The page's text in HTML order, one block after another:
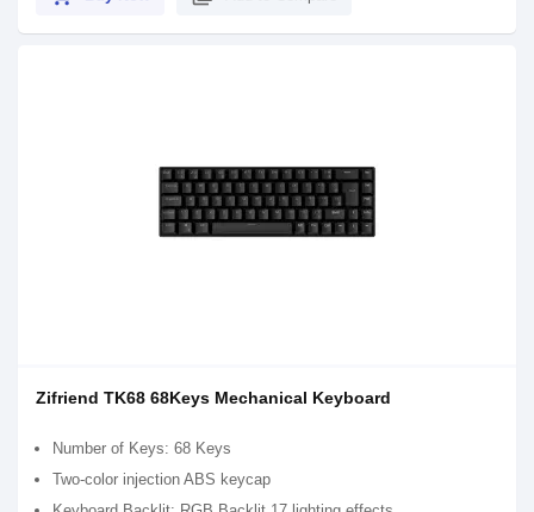
Zifriend TK68 68Keys Mechanical Keyboard
Number of Keys: 68 Keys
Two-color injection ABS keycap